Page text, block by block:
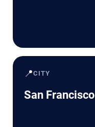
📍CITY
San Francisco